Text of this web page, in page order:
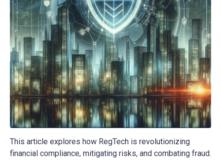
This article explores how RegTech is revolutionizing
financial compliance, mitigating risks, and combating fraud.